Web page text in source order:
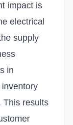
impact is
electrical
supply
in
This results